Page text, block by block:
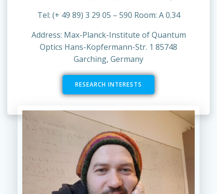
Tel: (+ 49 89) 3 29 05 – 590 Room: A 0.34
Address: Max-Planck-Institute of Quantum
Optics Hans-Kopfermann-Str. 1 85748
Garching, Germany
RESEARCH INTERESTS